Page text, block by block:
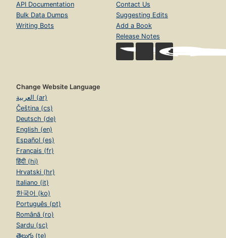
API Documentation
Bulk Data Dumps
Writing Bots
Contact Us
Suggesting Edits
Add a Book
Release Notes
Change Website Language
العربية (ar)
Čeština (cs)
Deutsch (de)
English (en)
Español (es)
Français (fr)
हिंदी (hi)
Hrvatski (hr)
Italiano (it)
한국어 (ko)
Português (pt)
Română (ro)
Sardu (sc)
తెలుగు (te)